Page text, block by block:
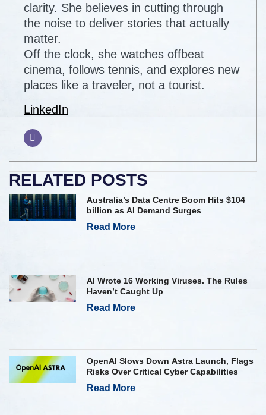
clarity. She believes in cutting through
the noise to deliver stories that actually
matter.
Off the clock, she watches offbeat
cinema, follows tennis, and explores new
places like a traveler, not a tourist.
LinkedIn
RELATED POSTS
Australia’s Data Centre Boom Hits $104
billion as AI Demand Surges
Read More
AI Wrote 16 Working Viruses. The Rules
Haven’t Caught Up
Read More
OpenAI Slows Down Astra Launch, Flags
Risks Over Critical Cyber Capabilities
Read More